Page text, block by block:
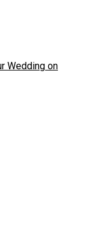
Wedding on